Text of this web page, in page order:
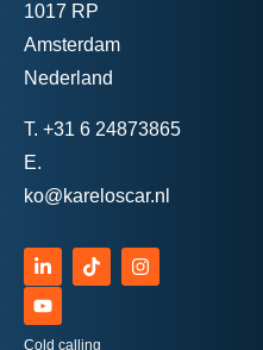
1017 RP
Amsterdam
Nederland
T. +31 6 24873865
E.
ko@kareloscar.nl
Cold calling